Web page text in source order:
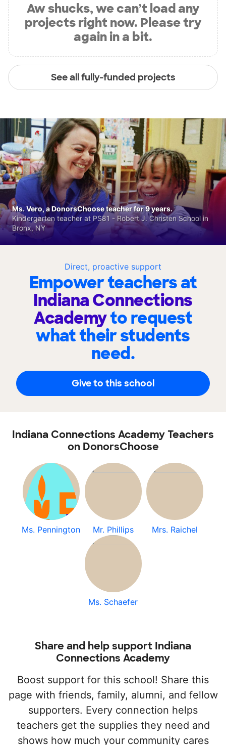
Aw shucks, we can’t load any
projects right now. Please try
again in a bit.
See all fully-funded projects
Direct, proactive support
Empower teachers at
Indiana Connections
Academyto request
what their students
need.
Give to this school
Ms. Vero, a DonorsChoose teacher for 9 years.
Kindergarten teacher at PS81 - Robert J. Christen School in
Bronx, NY
Indiana Connections Academy Teachers
on DonorsChoose
Ms. Pennington Mr. Phillips Mrs. Raichel
Ms. Schaefer
Share and help support Indiana
Connections Academy
Boost support for this school! Share this
page with friends, family, alumni, and fellow
supporters. Every connection helps
teachers get the supplies they need and
shows how much your community cares